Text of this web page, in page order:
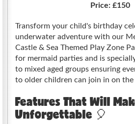
Price: £150
Transform your child's birthday
underwater adventure with our
Castle & Sea Themed Play Zone
for mermaid parties and is
to mixed aged groups ensuring
to older children can join in on the
Features That Will
Unforgettable 🎈